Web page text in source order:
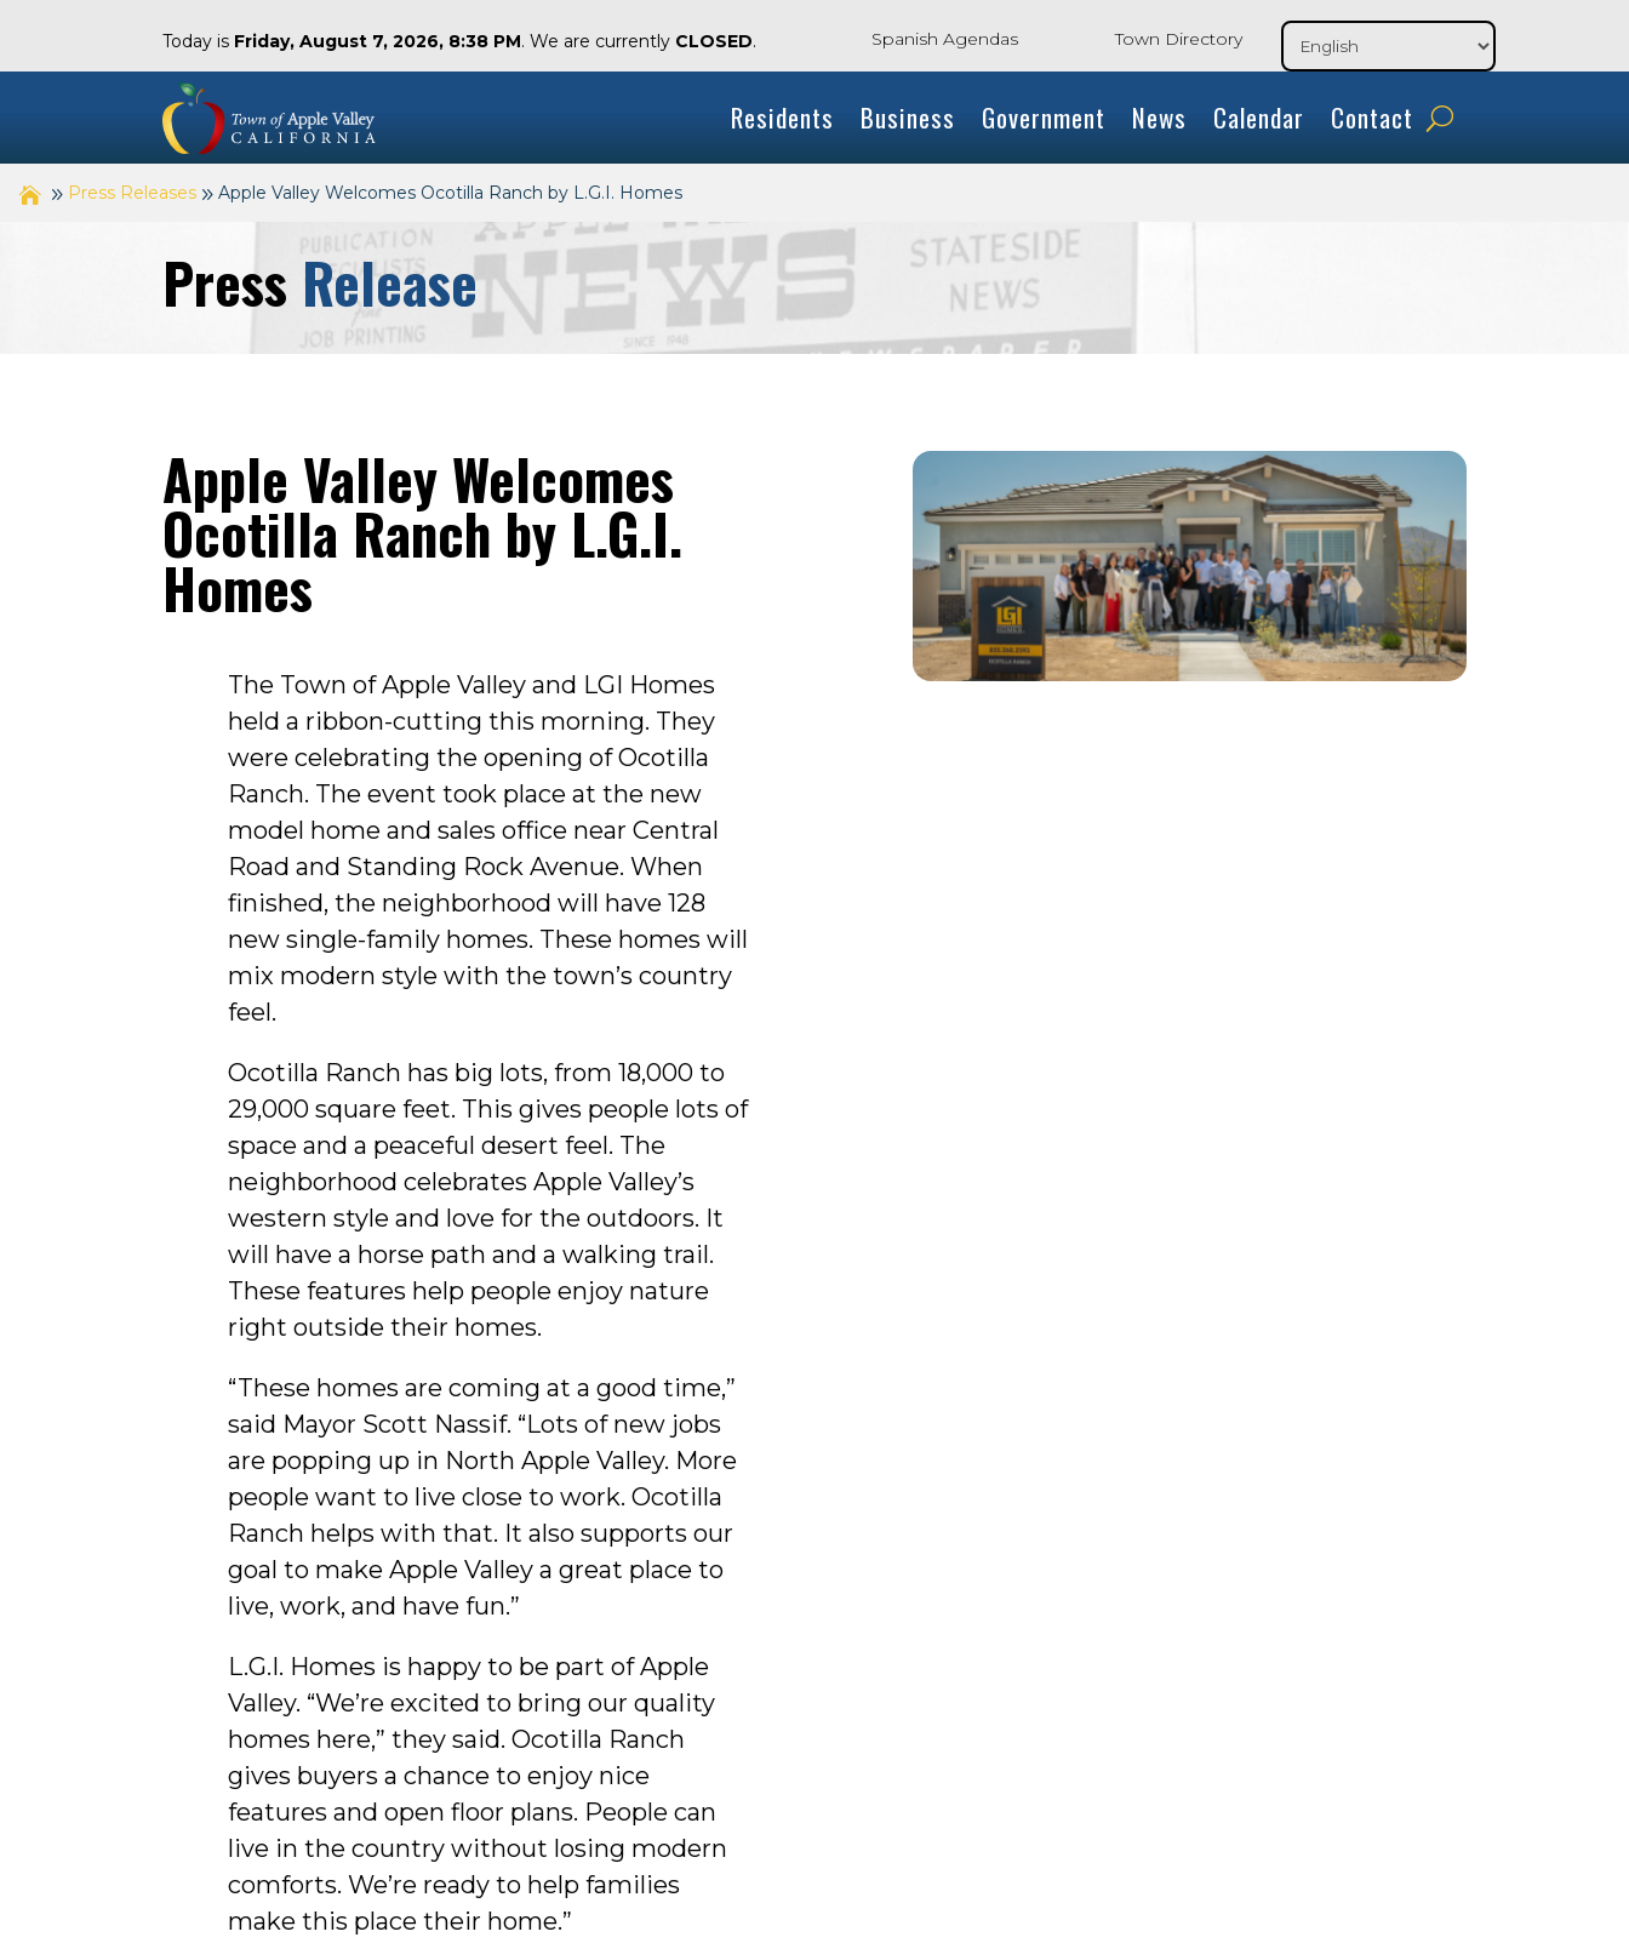
Today is Friday, August 7, 2026, 8:38 PM. We are currently CLOSED. Spanish Agendas Town Directory
Residents Business Government News Calendar Contact
Press Releases Apple Valley Welcomes Ocotilla Ranch by L.G.I. Homes
Press Release
Apple Valley Welcomes
Ocotilla Ranch by L.G.I.
Homes
The Town of Apple Valley and LGI Homes
held a ribbon-cutting this morning. They
were celebrating the opening of Ocotilla
Ranch. The event took place at the new
model home and sales office near Central
Road and Standing Rock Avenue. When
finished, the neighborhood will have 128
new single-family homes. These homes will
mix modern style with the town’s country
feel.
Ocotilla Ranch has big lots, from 18,000 to
29,000 square feet. This gives people lots of
space and a peaceful desert feel. The
neighborhood celebrates Apple Valley’s
western style and love for the outdoors. It
will have a horse path and a walking trail.
These features help people enjoy nature
right outside their homes.
“These homes are coming at a good time,”
said Mayor Scott Nassif. “Lots of new jobs
are popping up in North Apple Valley. More
people want to live close to work. Ocotilla
Ranch helps with that. It also supports our
goal to make Apple Valley a great place to
live, work, and have fun.”
L.G.I. Homes is happy to be part of Apple
Valley. “We’re excited to bring our quality
homes here,” they said. Ocotilla Ranch
gives buyers a chance to enjoy nice
features and open floor plans. People can
live in the country without losing modern
comforts. We’re ready to help families
make this place their home.”